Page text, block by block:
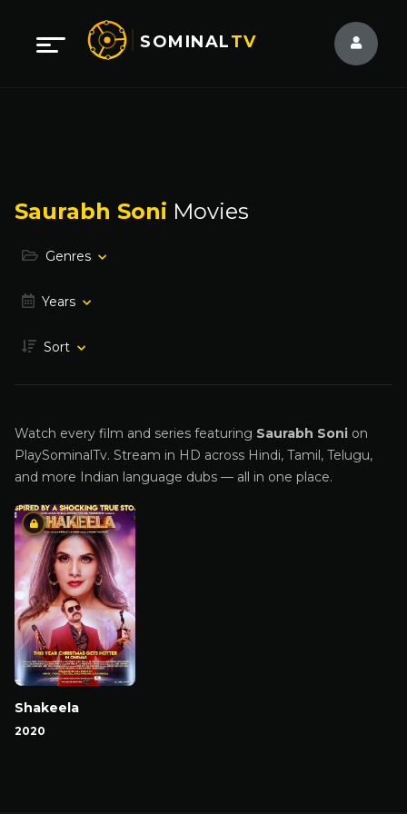
SOMINALTV
Saurabh Soni Movies
Genres
Years
Sort
Watch every film and series featuring Saurabh Soni on
PlaySominalTv. Stream in HD across Hindi, Tamil, Telugu,
and more Indian language dubs — all in one place.
Shakeela
2020